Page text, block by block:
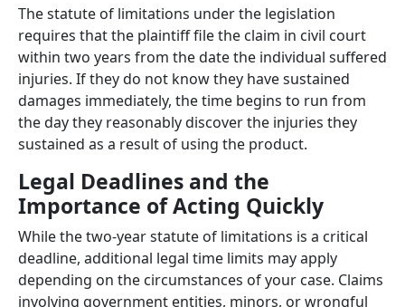
The statute of limitations under the legislation
requires that the plaintiff file the claim in civil court
within two years from the date the individual suffered
injuries. If they do not know they have sustained
damages immediately, the time begins to run from
the day they reasonably discover the injuries they
sustained as a result of using the product.
Legal Deadlines and the
Importance of Acting Quickly
While the two-year statute of limitations is a critical
deadline, additional legal time limits may apply
depending on the circumstances of your case. Claims
involving government entities, minors, or wrongful